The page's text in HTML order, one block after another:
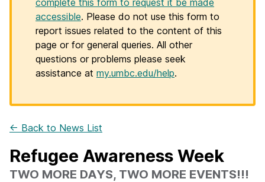
complete this form to request it be made
accessible. Please do not use this form to
report issues related to the content of this
page or for general queries. All other
questions or problems please seek
assistance at my.umbc.edu/help.
← Back to News List
Refugee Awareness Week
TWO MORE DAYS, TWO MORE EVENTS!!!